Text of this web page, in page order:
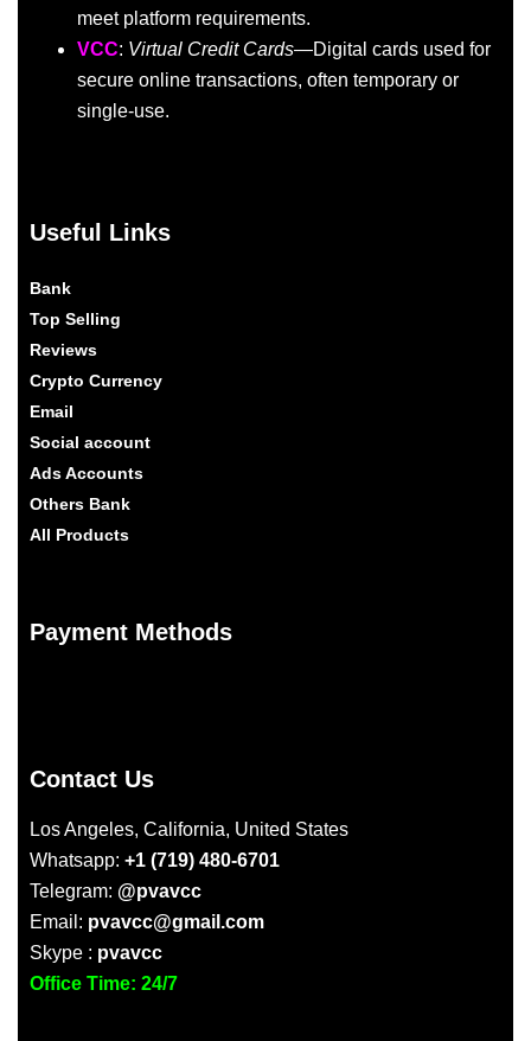
meet platform requirements.
VCC: Virtual Credit Cards—Digital cards used for
secure online transactions, often temporary or
single-use.
Useful Links
Bank
Top Selling
Reviews
Crypto Currency
Email
Social account
Ads Accounts
Others Bank
All Products
Payment Methods
Contact Us
Los Angeles, California, United States
Whatsapp: +1 (719) 480-6701
Telegram: @pvavcc
Email: pvavcc@gmail.com
Skype : pvavcc
Office Time: 24/7